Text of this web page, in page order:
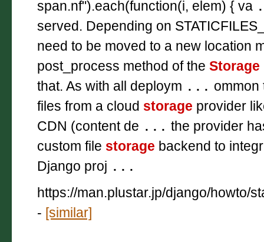
span.nf").each(function(i, elem) { va
served. Depending on
need to be moved to a new location
post_process method of the Storage
that. As with all deploym ... ommon
files from a cloud storage provider
CDN (content de ... the provider
custom file storage backend to
Django proj ...
https://man.plustar.jp/django/howto/
- [similar]